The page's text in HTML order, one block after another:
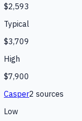
$2,593
Typical
$3,709
High
$7,900
Casper2 sources
Low